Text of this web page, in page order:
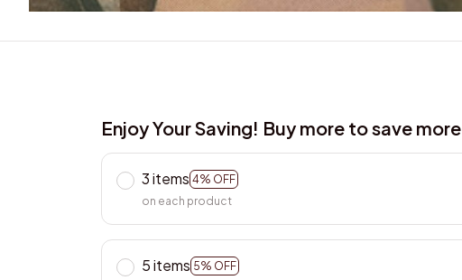
Enjoy Your Saving! Buy more to save more
3 items 4% OFF
on each product
5 items 5% OFF